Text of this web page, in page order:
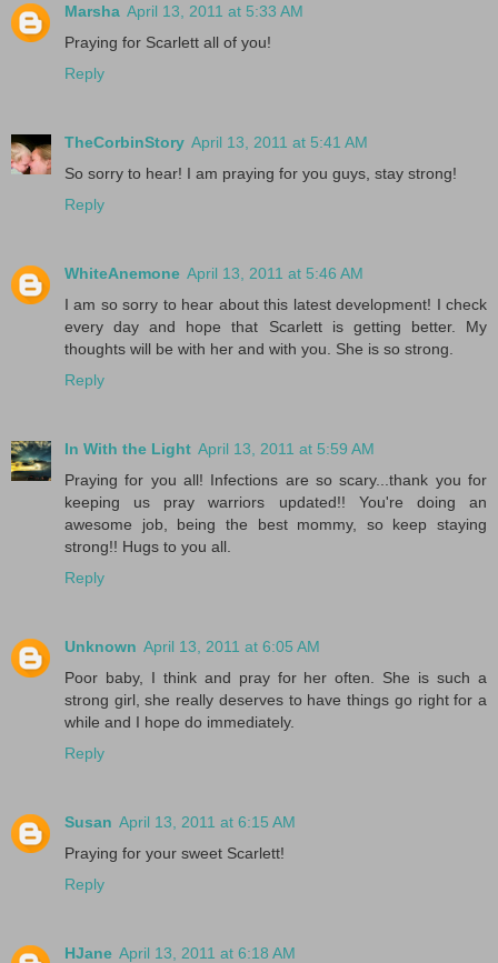
Marsha April 13, 2011 at 5:33 AM
Praying for Scarlett all of you!
Reply
TheCorbinStory April 13, 2011 at 5:41 AM
So sorry to hear! I am praying for you guys, stay strong!
Reply
WhiteAnemone April 13, 2011 at 5:46 AM
I am so sorry to hear about this latest development! I check
every day and hope that Scarlett is getting better. My
thoughts will be with her and with you. She is so strong.
Reply
In With the Light April 13, 2011 at 5:59 AM
Praying for you all! Infections are so scary...thank you for
keeping us pray warriors updated!! You're doing an
awesome job, being the best mommy, so keep staying
strong!! Hugs to you all.
Reply
Unknown April 13, 2011 at 6:05 AM
Poor baby, I think and pray for her often. She is such a
strong girl, she really deserves to have things go right for a
while and I hope do immediately.
Reply
Susan April 13, 2011 at 6:15 AM
Praying for your sweet Scarlett!
Reply
HJane April 13, 2011 at 6:18 AM